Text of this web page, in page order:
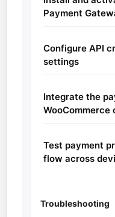
Payment
Configure API
settings
Integrate the
WooCommerce
Test payment
flow across
Troubleshooting